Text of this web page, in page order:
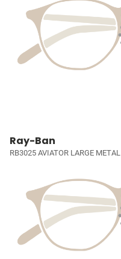
Ray-Ban
RB3025 AVIATOR LARGE METAL